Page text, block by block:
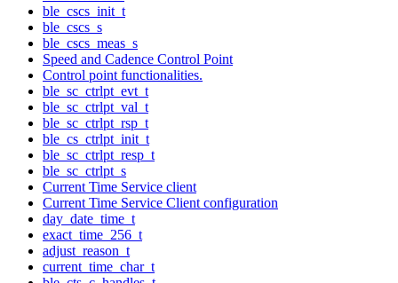
ble_cscs_init_t
ble_cscs_s
ble_cscs_meas_s
Speed and Cadence Control Point
Control point functionalities.
ble_sc_ctrlpt_evt_t
ble_sc_ctrlpt_val_t
ble_sc_ctrlpt_rsp_t
ble_cs_ctrlpt_init_t
ble_sc_ctrlpt_resp_t
ble_sc_ctrlpt_s
Current Time Service client
Current Time Service Client configuration
day_date_time_t
exact_time_256_t
adjust_reason_t
current_time_char_t